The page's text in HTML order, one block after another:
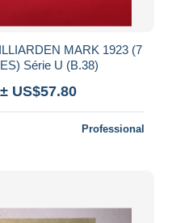
MARK 1923 (7
Série U (B.38)
± US$57.80
Professional